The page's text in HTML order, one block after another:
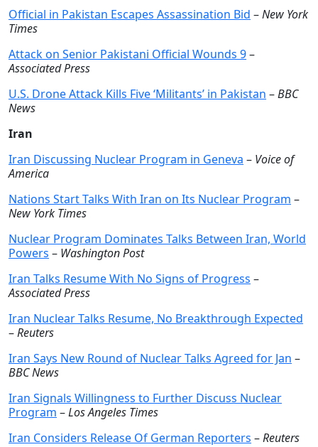
Official in Pakistan Escapes Assassination Bid –New York
Times
Attack on Senior Pakistani Official Wounds 9–
Associated Press
U.S. Drone Attack Kills Five ‘Militants’ in Pakistan –BBC
News
Iran
Iran Discussing Nuclear Program in Geneva – Voice of
America
Nations Start Talks With Iran on Its Nuclear Program –
New York Times
Nuclear Program Dominates Talks Between Iran, World
Powers – Washington Post
Iran Talks Resume With No Signs of Progress –
Associated Press
Iran Nuclear Talks Resume, No Breakthrough Expected
–Reuters
Iran Says New Round of Nuclear Talks Agreed for Jan –
BBC News
Iran Signals Willingness to Further Discuss Nuclear
Program –Los Angeles Times
Iran Considers Release Of German Reporters –Reuters